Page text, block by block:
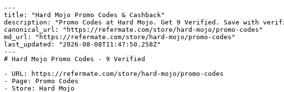
---
title: "Hard Mojo Promo Codes & Cashback"
description: "Promo Codes at Hard Mojo. Get 9 Verified. Save with
canonical_url: "https://refermate.com/store/hard-mojo/promo-codes"
md_url: "https://refermate.com/store/hard-mojo/promo-codes"
last_updated: "2026-08-08T11:47:50.258Z"
---
# Hard Mojo Promo Codes - 9 Verified
- URL: https://refermate.com/store/hard-mojo/promo-codes
- Page: Promo Codes
- Store: Hard Mojo